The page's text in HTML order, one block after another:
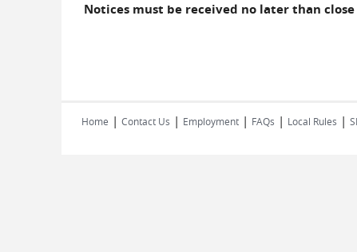
Notices must be received no later than
Home | Contact Us | Employment | FAQs | Local Rules |